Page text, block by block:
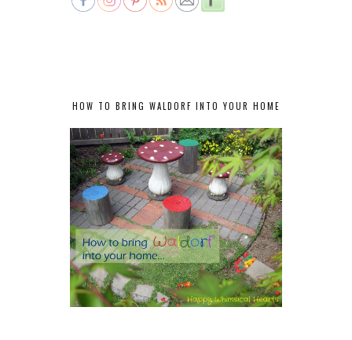
HOW TO BRING WALDORF INTO YOUR HOME